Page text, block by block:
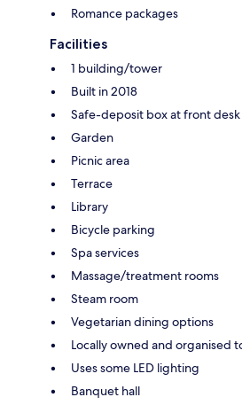
Romance packages
Facilities
1 building/tower
Built in 2018
Safe-deposit box at front desk
Garden
Picnic area
Terrace
Library
Bicycle parking
Spa services
Massage/treatment rooms
Steam room
Vegetarian dining options
Locally owned and organised
Uses some LED lighting
Banquet hall